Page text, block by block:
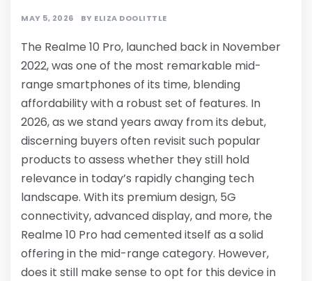
MAY 5, 2026 BY ELIZA DOOLITTLE
The Realme 10 Pro, launched back in November
2022, was one of the most remarkable mid-
range smartphones of its time, blending
affordability with a robust set of features. In
2026, as we stand years away from its debut,
discerning buyers often revisit such popular
products to assess whether they still hold
relevance in today’s rapidly changing tech
landscape. With its premium design, 5G
connectivity, advanced display, and more, the
Realme 10 Pro had cemented itself as a solid
offering in the mid-range category. However,
does it still make sense to opt for this device in